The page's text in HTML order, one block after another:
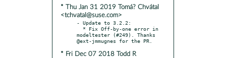
* Thu Jan 31 2019 Tomá? Chvátal
<tchvatal@suse.com>
- Update to 3.2.2:
modeltester (#249). Thanks
* Fri Dec 07 2018 Todd R